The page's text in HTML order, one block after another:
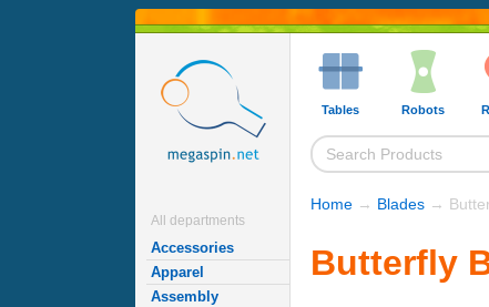
All departments
Accessories
Apparel
Assembly
Tables Robots
Home → Blades →
Butterfly